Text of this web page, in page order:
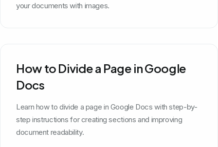
your documents with images.
How to Divide a Page in Google
Docs
Learn how to divide a page in Google Docs with step-by-
step instructions for creating sections and improving
document readability.